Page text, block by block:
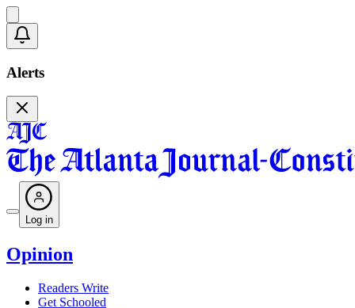
Alerts
Log in
Opinion
Readers Write
Get Schooled